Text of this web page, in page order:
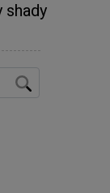
shady